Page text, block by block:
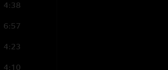
4:38
6:57
4:23
4:10